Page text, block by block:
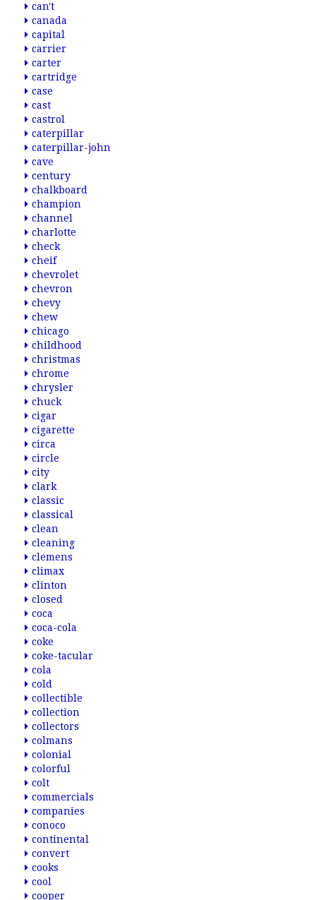
can't
canada
capital
carrier
carter
cartridge
case
cast
castrol
caterpillar
caterpillar-john
cave
century
chalkboard
champion
channel
charlotte
check
cheif
chevrolet
chevron
chevy
chew
chicago
childhood
christmas
chrome
chrysler
chuck
cigar
cigarette
circa
circle
city
clark
classic
classical
clean
cleaning
clemens
climax
clinton
closed
coca
coca-cola
coke
coke-tacular
cola
cold
collectible
collection
collectors
colmans
colonial
colorful
colt
commercials
companies
conoco
continental
convert
cooks
cool
cooper